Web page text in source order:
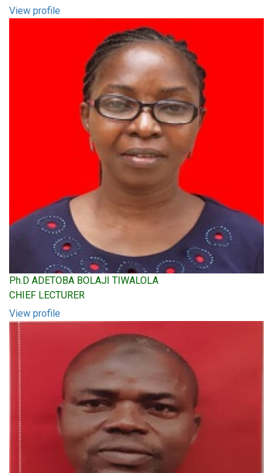
View profile
Ph.D ADETOBA BOLAJI TIWALOLA
CHIEF LECTURER
View profile